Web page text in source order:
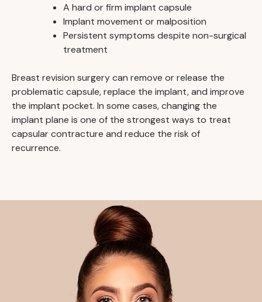
A hard or firm implant capsule
Implant movement or malposition
Persistent symptoms despite non-surgical
treatment
Breast revision surgery can remove or release the
problematic capsule, replace the implant, and improve
the implant pocket. In some cases, changing the
implant plane is one of the strongest ways to treat
capsular contracture and reduce the risk of
recurrence.